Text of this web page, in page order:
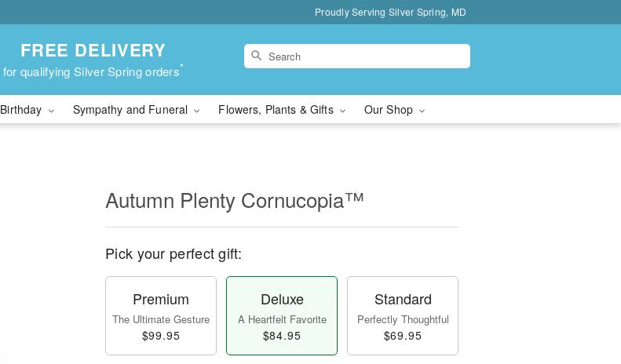
Proudly Serving Silver Spring, MD
FREE DELIVERY
for qualifying Silver Spring orders*
Birthday Sympathy and Funeral Flowers, Plants & Gifts Our Shop
Autumn Plenty Cornucopia™
Pick your perfect gift:
Premium
The Ultimate Gesture
$99.95
Deluxe
A Heartfelt Favorite
$84.95
Standard
Perfectly Thoughtful
$69.95